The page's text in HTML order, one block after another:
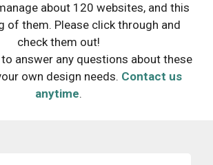
about 120 websites, and this
of them. Please click through and
check them out!
to answer any questions about these
own design needs. Contact us
anytime.